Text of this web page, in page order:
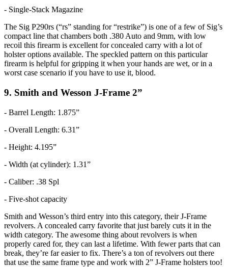
- Single-Stack Magazine
The Sig P290rs (“rs” standing for “restrike”) is one of a few of Sig’s
compact line that chambers both .380 Auto and 9mm, with low
recoil this firearm is excellent for concealed carry with a lot of
holster options available. The speckled pattern on this particular
firearm is helpful for gripping it when your hands are wet, or in a
worst case scenario if you have to use it, blood.
9. Smith and Wesson J-Frame 2”
- Barrel Length: 1.875”
- Overall Length: 6.31”
- Height: 4.195”
- Width (at cylinder): 1.31”
- Caliber: .38 Spl
- Five-shot capacity
Smith and Wesson’s third entry into this category, their J-Frame
revolvers. A concealed carry favorite that just barely cuts it in the
width category. The awesome thing about revolvers is when
properly cared for, they can last a lifetime. With fewer parts that can
break, they’re far easier to fix. There’s a ton of revolvers out there
that use the same frame type and work with 2” J-Frame holsters too!